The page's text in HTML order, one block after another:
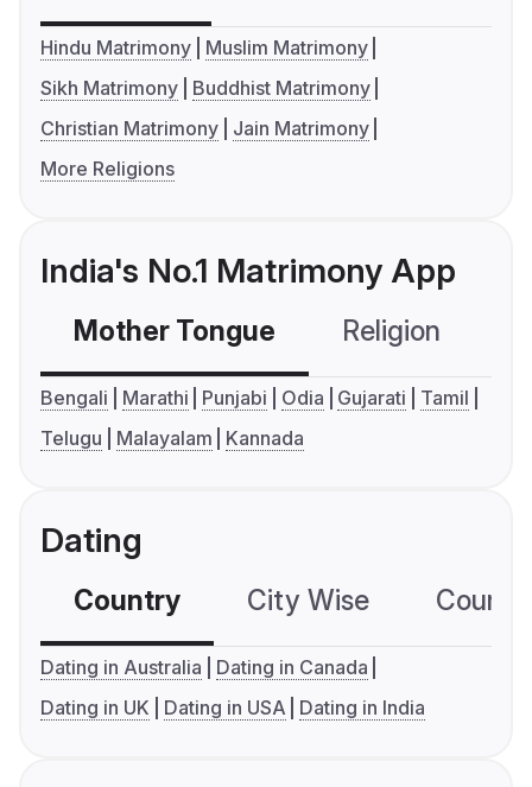
Hindu Matrimony
Muslim Matrimony
Sikh Matrimony
Buddhist Matrimony
Christian Matrimony
Jain Matrimony
More Religions
India's No.1 Matrimony App
Mother Tongue Religion
Bengali Marathi Punjabi Odia Gujarati
Tamil
Telugu
Malayalam Kannada
Dating
Country City Wise
Dating in Australia
Dating in Canada
Dating in UK
Dating in USA Dating in India